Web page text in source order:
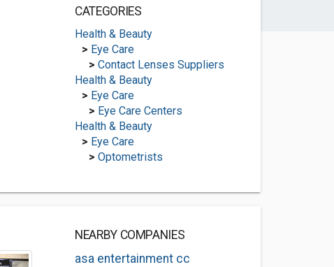
CATEGORIES
Health & Beauty
> Eye Care
> Contact Lenses Suppliers
Health & Beauty
> Eye Care
> Eye Care Centers
Health & Beauty
> Eye Care
> Optometrists
NEARBY COMPANIES
asa entertainment cc